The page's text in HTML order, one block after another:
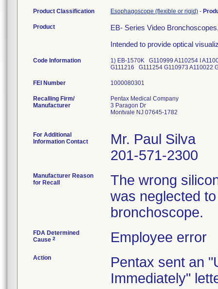
Product Classification Esophagoscope (flexible or rigid) -
Product
EB- Series Video
Intended to provide optical
Code Information
1) EB-1570K G110999 A110254 I
G111216 G111254 G110973 A110022
FEI Number
Recalling Firm/
Manufacturer
Pentax Medical Company
3 Paragon Dr
Montvale NJ 07645-1782
For Additional
Information Contact
Mr. Paul Silva
201-571-2300
Manufacturer Reason
for Recall
The wrong
was neglected
bronchoscope.
FDA Determined
Cause 2 Employee error
Action
Pentax sent an
Immediately"